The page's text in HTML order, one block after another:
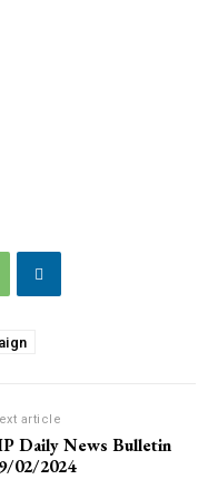
article
Daily News Bulletin
02/2024